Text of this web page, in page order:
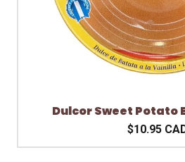
Dulcor Sweet Potato
$10.95